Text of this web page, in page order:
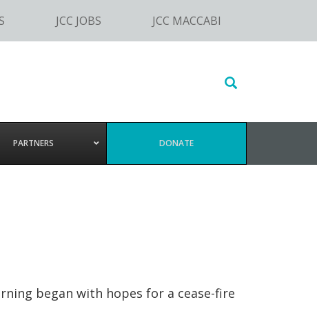
JCC JOBS JCC MACCABI
Search
website
PARTNERS DONATE
began with hopes for a cease-fire